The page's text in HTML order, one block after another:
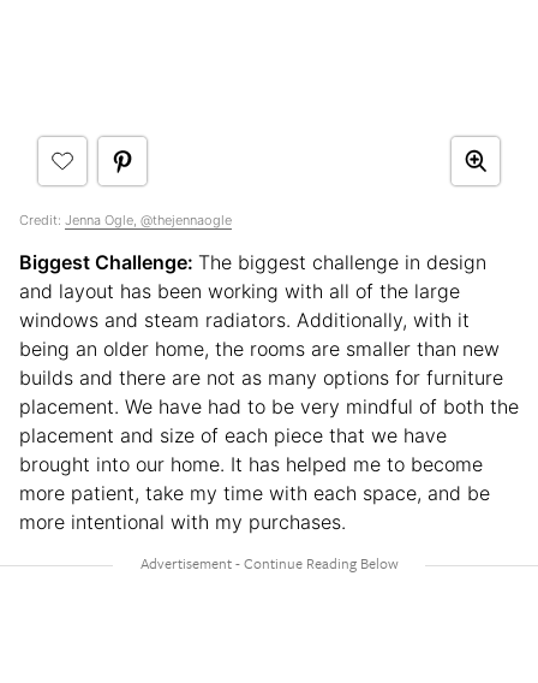
Credit: Jenna Ogle, @thejennaogle
Biggest Challenge: The biggest challenge in design
and layout has been working with all of the large
windows and steam radiators. Additionally, with it
being an older home, the rooms are smaller than new
builds and there are not as many options for furniture
placement. We have had to be very mindful of both the
placement and size of each piece that we have
brought into our home. It has helped me to become
more patient, take my time with each space, and be
more intentional with my purchases.